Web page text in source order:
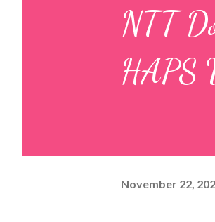
NTT
HAPS
November 22,